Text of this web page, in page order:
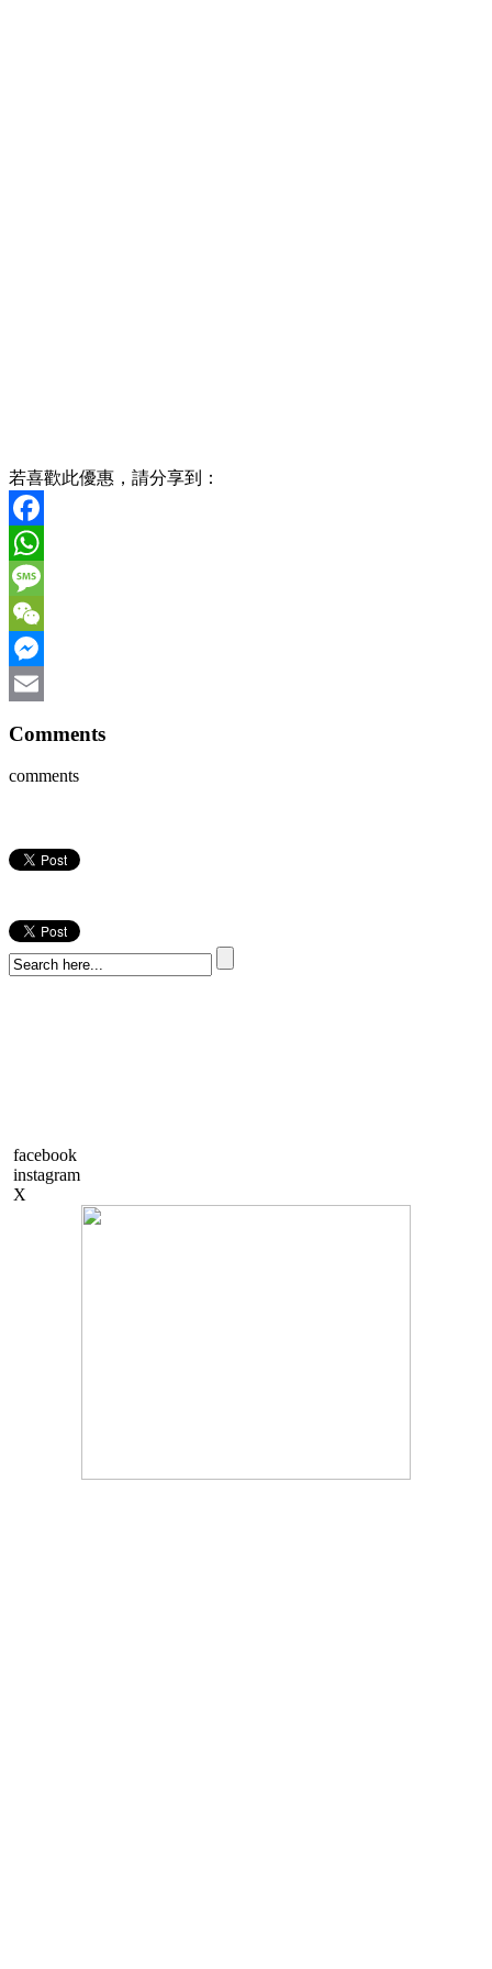
若喜歡此優惠，請分享到：
Facebook
WhatsApp
Message
WeChat
Messenger
Comments
comments
facebook
instagram
X